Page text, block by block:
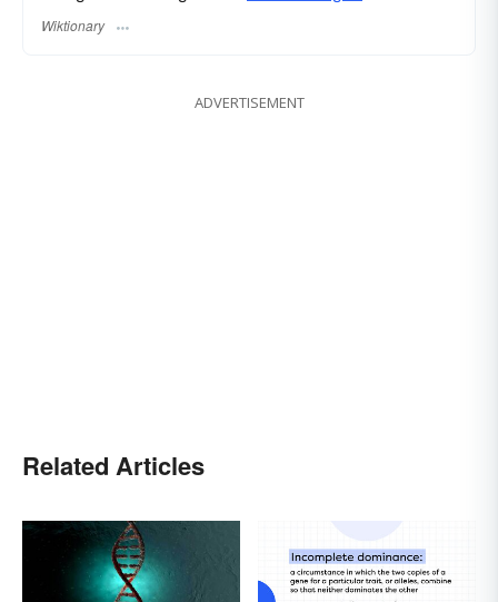
Wiktionary
ADVERTISEMENT
Related Articles